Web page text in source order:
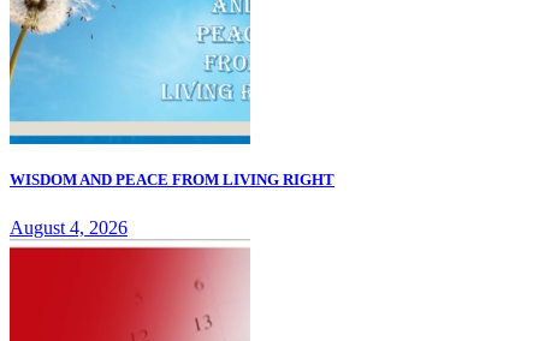
WISDOM AND PEACE FROM LIVING RIGHT
August 4, 2026